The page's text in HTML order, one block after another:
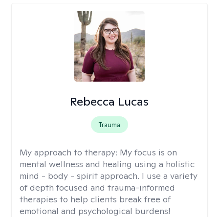
Rebecca Lucas
Trauma
My approach to therapy: My focus is on
mental wellness and healing using a holistic
mind - body - spirit approach. I use a variety
of depth focused and trauma-informed
therapies to help clients break free of
emotional and psychological burdens!